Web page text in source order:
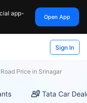
app-
Open App
Sign In
Price in Srinagar
Tata Car